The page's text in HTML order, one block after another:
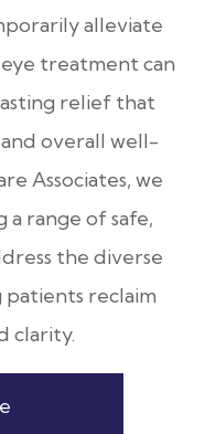
alleviate
treatment can
relief that
overall well-
Associates, we
range of safe,
the diverse
patients reclaim
clarity.